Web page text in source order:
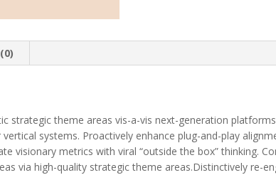
strategic theme areas vis-a-vis next-generation
systems. Proactively enhance plug-and-play
visionary metrics with viral “outside the box” thinking.
via high-quality strategic theme areas.Distinctively re-